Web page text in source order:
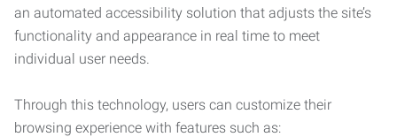
an automated accessibility solution that adjusts the site’s
functionality and appearance in real time to meet
individual user needs.
Through this technology, users can customize their
browsing experience with features such as: